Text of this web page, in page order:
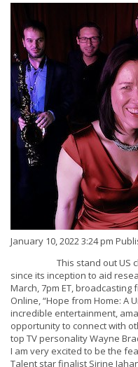
January 10, 2022 3:24 pm
This stand out US
since its inception to aid
March, 7pm ET, broadcasting
Online, “Hope from Home: A
incredible entertainment,
opportunity to connect with
top TV personality Wayne
I am very excited to be the
Talent star finalist Sirine